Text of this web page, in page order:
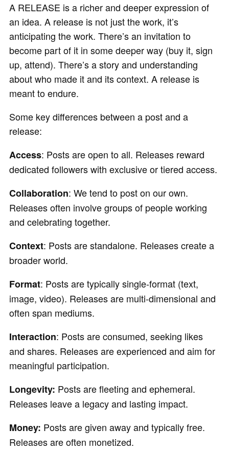
A RELEASE is a richer and deeper expression of
an idea. A release is not just the work, it’s
anticipating the work. There’s an invitation to
become part of it in some deeper way (buy it, sign
up, attend). There’s a story and understanding
about who made it and its context. A release is
meant to endure.
Some key differences between a post and a
release:
Access: Posts are open to all. Releases reward
dedicated followers with exclusive or tiered access.
Collaboration: We tend to post on our own.
Releases often involve groups of people working
and celebrating together.
Context: Posts are standalone. Releases create a
broader world.
Format: Posts are typically single-format (text,
image, video). Releases are multi-dimensional and
often span mediums.
Interaction: Posts are consumed, seeking likes
and shares. Releases are experienced and aim for
meaningful participation.
Longevity: Posts are fleeting and ephemeral.
Releases leave a legacy and lasting impact.
Money: Posts are given away and typically free.
Releases are often monetized.